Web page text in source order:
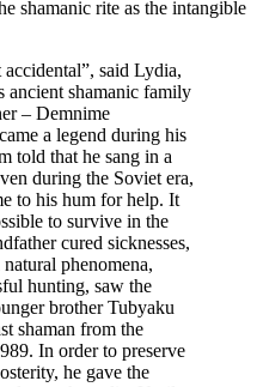
shamanic rite as the intangible
said Lydia,
ancient shamanic family
– Demnime
a legend during his
told that he sang in a
during the Soviet era,
to his hum for help. It
to survive in the
cured sicknesses,
phenomena,
hunting, saw the
brother Tubyaku
shaman from the
In order to preserve
he gave the